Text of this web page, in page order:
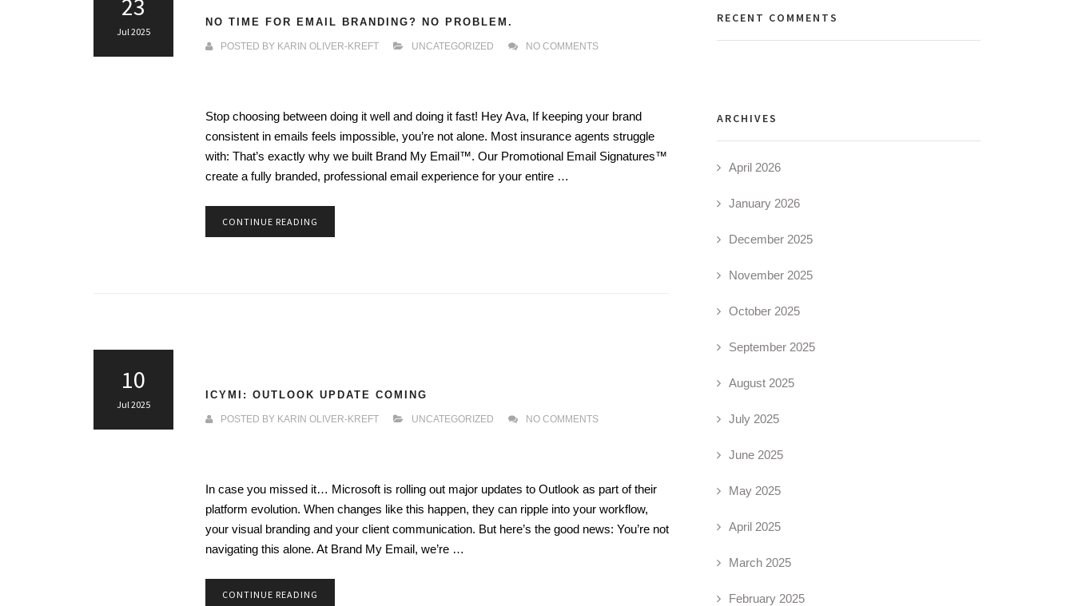
23
Jul 2025
NO TIME FOR EMAIL BRANDING? NO PROBLEM.
POSTED BY KARIN OLIVER-KREFT UNCATEGORIZED NO COMMENTS
Stop choosing between doing it well and doing it fast! Hey Ava, If keeping your brand
consistent in emails feels impossible, you’re not alone. Most insurance agents struggle
with: That’s exactly why we built Brand My Email™. Our Promotional Email Signatures™
create a fully branded, professional email experience for your entire …
CONTINUE READING
10
Jul 2025
ICYMI: OUTLOOK UPDATE COMING
POSTED BY KARIN OLIVER-KREFT UNCATEGORIZED NO COMMENTS
In case you missed it… Microsoft is rolling out major updates to Outlook as part of their
platform evolution. When changes like this happen, they can ripple into your workflow,
your visual branding and your client communication. But here’s the good news: You’re not
navigating this alone. At Brand My Email, we’re …
CONTINUE READING
RECENT COMMENTS
ARCHIVES
April 2026
January 2026
December 2025
November 2025
October 2025
September 2025
August 2025
July 2025
June 2025
May 2025
April 2025
March 2025
February 2025